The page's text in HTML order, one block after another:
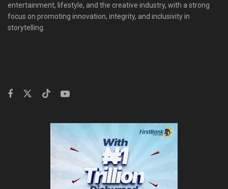
entertainment, lifestyle, and the creative industry, with a strong
focus on promoting innovation, integrity, and inclusivity in
storytelling.